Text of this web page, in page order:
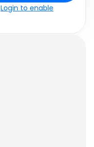
Login to enable